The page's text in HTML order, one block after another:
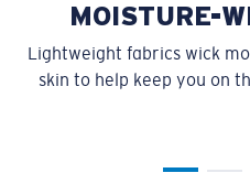
MOISTURE-
Lightweight fabrics wick
skin to help keep you on